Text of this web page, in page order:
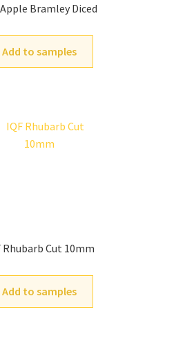
Bramley Diced
Add to samples
Rhubarb Cut 10mm
Add to samples